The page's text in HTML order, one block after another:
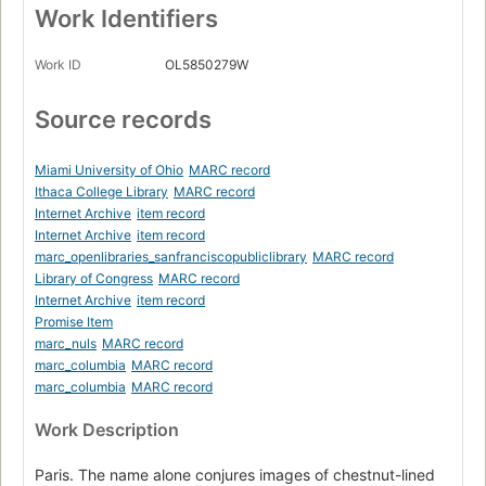
Work Identifiers
Work ID OL5850279W
Source records
Miami University of Ohio MARC record
Ithaca College Library MARC record
Internet Archive item record
Internet Archive item record
marc_openlibraries_sanfranciscopubliclibrary MARC record
Library of Congress MARC record
Internet Archive item record
Promise Item
marc_nuls MARC record
marc_columbia MARC record
marc_columbia MARC record
Work Description
Paris. The name alone conjures images of chestnut-lined